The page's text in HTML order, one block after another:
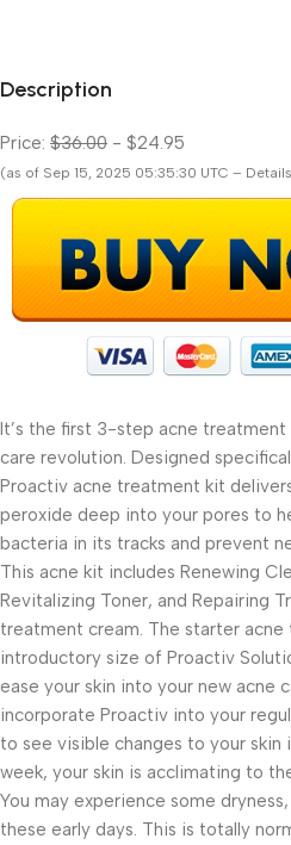
Description
Price: $36.00 - $24.95
(as of Sep 15, 2025 05:35:30 UTC –
It’s the first 3-step acne
care revolution. Designed
Proactiv acne treatment kit
peroxide deep into your pores to
bacteria in its tracks and prevent
This acne kit includes Renewing
Revitalizing Toner, and Repairing
treatment cream. The starter
introductory size of Proactiv
ease your skin into your new acne
incorporate Proactiv into your
to see visible changes to your skin
week, your skin is acclimating to
You may experience some
these early days. This is totally